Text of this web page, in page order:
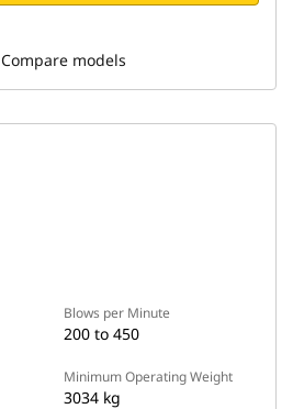
Compare models
Blows per Minute
200 to 450
Minimum Operating Weight
3034 kg